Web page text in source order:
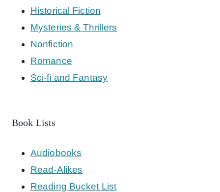
Historical Fiction
Mysteries & Thrillers
Nonfiction
Romance
Sci-fi and Fantasy
Book Lists
Audiobooks
Read-Alikes
Reading Bucket List